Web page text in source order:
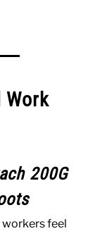
Work
200G
feel